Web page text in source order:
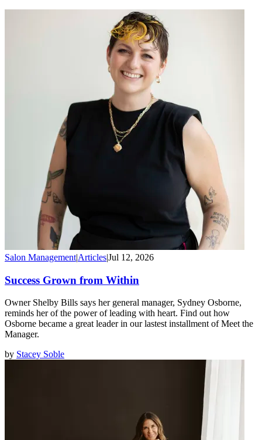
Salon Management|Articles|Jul 12, 2026
Success Grown from Within
Owner Shelby Bills says her general manager, Sydney Osborne,
reminds her of the power of leading with heart. Find out how
Osborne became a great leader in our lastest installment of Meet the
Manager.
by Stacey Soble